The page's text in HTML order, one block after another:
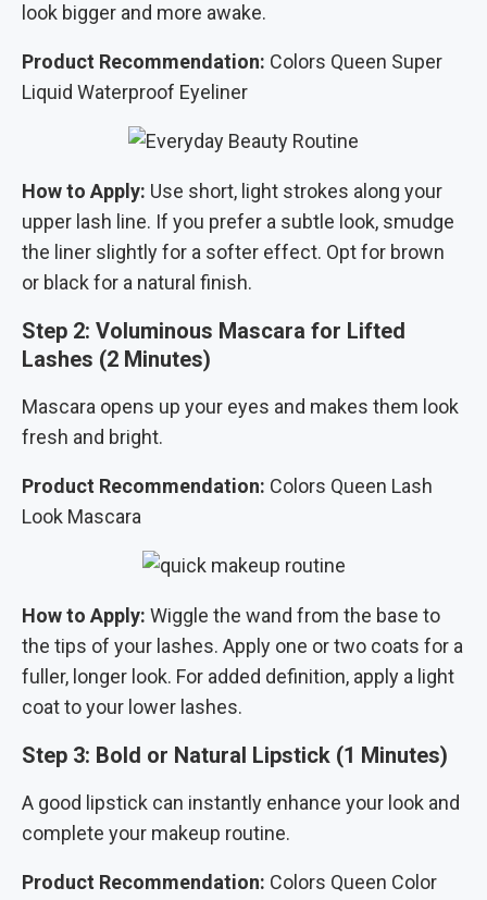
look bigger and more awake.
Product Recommendation: Colors Queen Super
Liquid Waterproof Eyeliner
How to Apply: Use short, light strokes along your
upper lash line. If you prefer a subtle look, smudge
the liner slightly for a softer effect. Opt for brown
or black for a natural finish.
Step 2: Voluminous Mascara for Lifted
Lashes (2 Minutes)
Mascara opens up your eyes and makes them look
fresh and bright.
Product Recommendation: Colors Queen Lash
Look Mascara
How to Apply: Wiggle the wand from the base to
the tips of your lashes. Apply one or two coats for a
fuller, longer look. For added definition, apply a light
coat to your lower lashes.
Step 3: Bold or Natural Lipstick (1 Minutes)
A good lipstick can instantly enhance your look and
complete your makeup routine.
Product Recommendation: Colors Queen Color